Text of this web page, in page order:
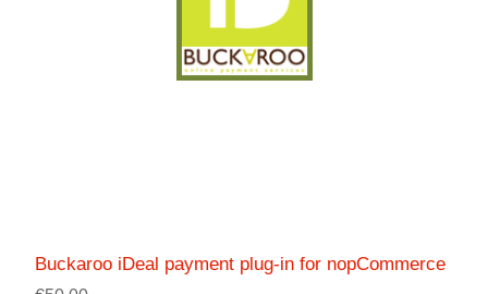
Buckaroo iDeal payment plug-in for nopCommerce